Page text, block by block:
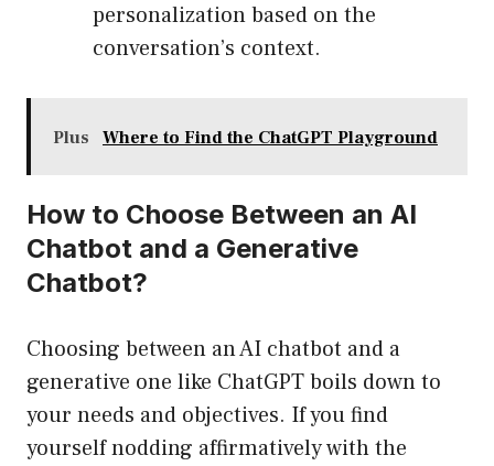
personalization based on the
conversation’s context.
Plus Where to Find the ChatGPT Playground
How to Choose Between an AI
Chatbot and a Generative
Chatbot?
Choosing between an AI chatbot and a
generative one like ChatGPT boils down to
your needs and objectives. If you find
yourself nodding affirmatively with the